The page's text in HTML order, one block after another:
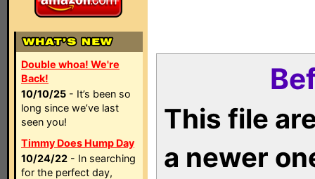
Double whoa! We're
Back!
10/10/25 - It’s been so
long since we’ve last
seen you!
Timmy Does Hump Day
10/24/22 - In searching
for the perfect day,
This file
a newer